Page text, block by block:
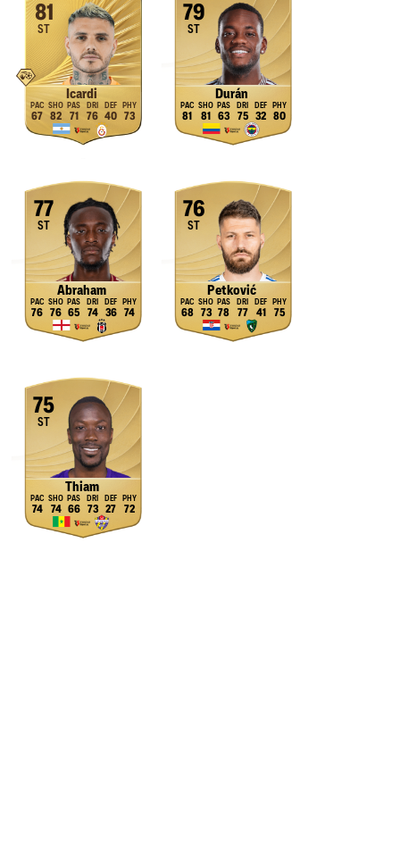
81
ST
Icardi
67 82 71 76 40 73
79
ST
Durán
81 81 63 75 32 80
77
ST
Abraham
76 76 65 74 36 74
76
ST
Petković
68 73 78 77 41 75
75
ST
Thiam
74 74 66 73 27 72